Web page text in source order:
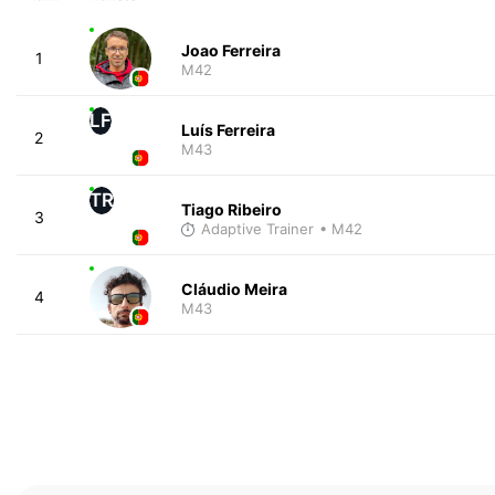
1 Joao Ferreira
M42
2
LF Luís Ferreira
M43
3
TR Tiago Ribeiro
Adaptive Trainer • M42
4 Cláudio Meira
M43